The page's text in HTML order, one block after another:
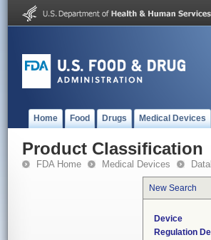
Home Food Drugs Medical Devices
Product Classification
FDA Home Medical Devices
New Search
Device
Regulation